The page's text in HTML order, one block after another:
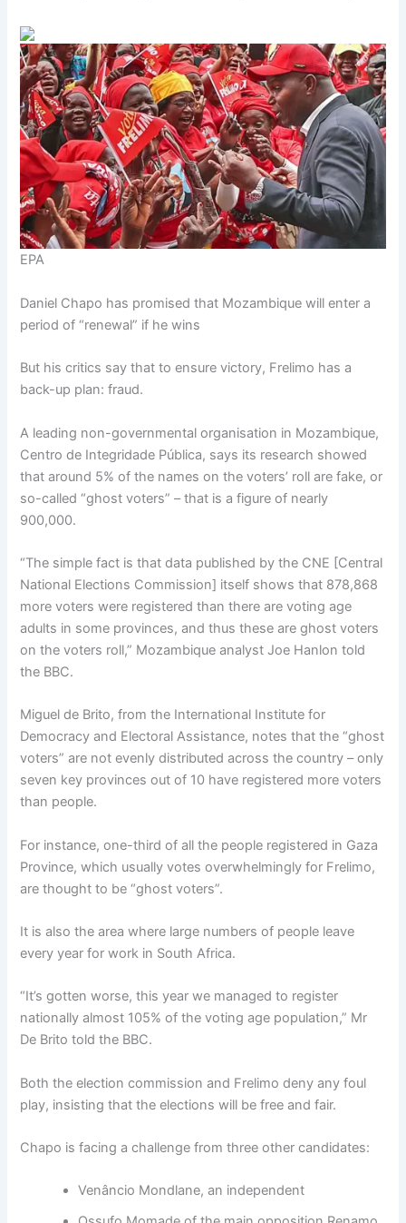
EPA
Daniel Chapo has promised that Mozambique will enter a
period of “renewal” if he wins
But his critics say that to ensure victory, Frelimo has a
back-up plan: fraud.
A leading non-governmental organisation in Mozambique,
Centro de Integridade Pública, says its research showed
that around 5% of the names on the voters’ roll are fake, or
so-called “ghost voters” – that is a figure of nearly
900,000.
“The simple fact is that data published by the CNE [Central
National Elections Commission] itself shows that 878,868
more voters were registered than there are voting age
adults in some provinces, and thus these are ghost voters
on the voters roll,” Mozambique analyst Joe Hanlon told
the BBC.
Miguel de Brito, from the International Institute for
Democracy and Electoral Assistance, notes that the “ghost
voters” are not evenly distributed across the country – only
seven key provinces out of 10 have registered more voters
than people.
For instance, one-third of all the people registered in Gaza
Province, which usually votes overwhelmingly for Frelimo,
are thought to be “ghost voters”.
It is also the area where large numbers of people leave
every year for work in South Africa.
“It’s gotten worse, this year we managed to register
nationally almost 105% of the voting age population,” Mr
De Brito told the BBC.
Both the election commission and Frelimo deny any foul
play, insisting that the elections will be free and fair.
Chapo is facing a challenge from three other candidates:
Venâncio Mondlane, an independent